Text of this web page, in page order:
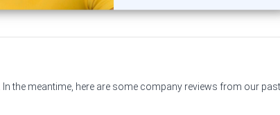
the meantime, here are some company reviews from our